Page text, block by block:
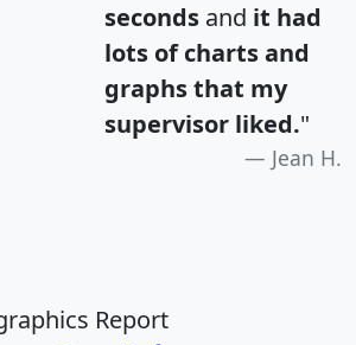
seconds and it had
lots of charts and
graphs that my
supervisor liked."
Jean H.
Report